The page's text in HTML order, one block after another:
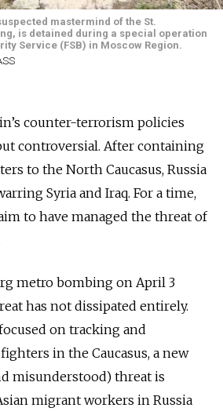
mastermind of the St.
is detained during a special operation
Service (FSB) in Moscow Region.
counter-terrorism policies
controversial. After containing
to the North Caucasus, Russia
Syria and Iraq. For a time,
to have managed the threat of
metro bombing on April 3
has not dissipated entirely.
on tracking and
in the Caucasus, a new
misunderstood) threat is
migrant workers in Russia